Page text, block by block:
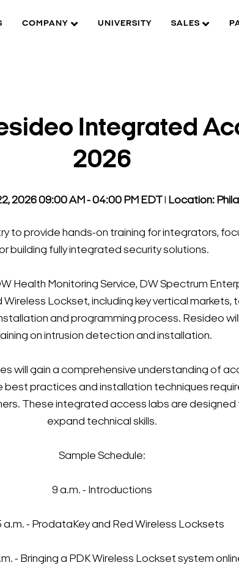
COMPANY UNIVERSITY SALES
Integrated
2026
2026 09:00 AM - 04:00 PM EDTl Location:
to provide hands-on training for integrators,
building fully integrated security solutions.
Health Monitoring Service, DW Spectrum
Wireless Lockset, including key vertical
and programming process. Resideo
on intrusion detection and installation.
will gain a comprehensive understanding of
best practices and installation techniques
These integrated access labs are designed
expand technical skills.
Sample Schedule:
9 a.m. - Introductions
a.m. - ProdataKey and Red Wireless Locksets
- Bringing a PDK Wireless Lockset system